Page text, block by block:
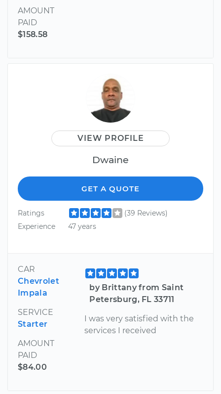
AMOUNT
PAID
$158.58
VIEW PROFILE
Dwaine
GET A QUOTE
Ratings
(39 Reviews)
Experience
47 years
CAR
Chevrolet
Impala
SERVICE
Starter
AMOUNT
PAID
$84.00
by Brittany from Saint
Petersburg, FL 33711
I was very satisfied with the
services I received